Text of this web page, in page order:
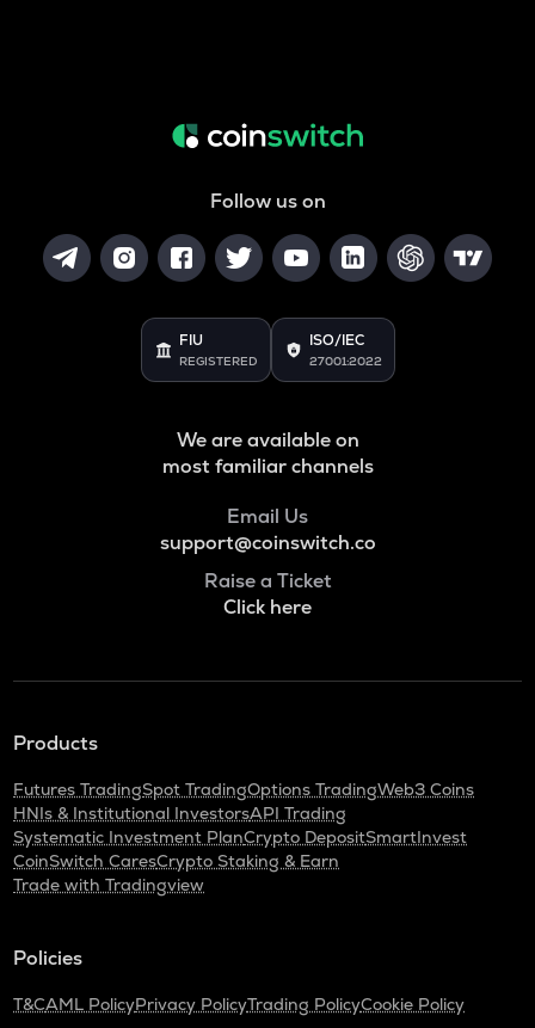
Follow us on
FIU
REGISTERED
ISO/IEC
27001:2022
We are available on
most familiar channels
Email Us
support@coinswitch.co
Raise a Ticket
Click here
Products
Futures TradingSpot TradingOptions TradingWeb3 Coins
HNIs & Institutional InvestorsAPI Trading
Systematic Investment PlanCrypto DepositSmartInvest
CoinSwitch CaresCrypto Staking & Earn
Trade with Tradingview
Policies
T&CAML PolicyPrivacy PolicyTrading PolicyCookie Policy